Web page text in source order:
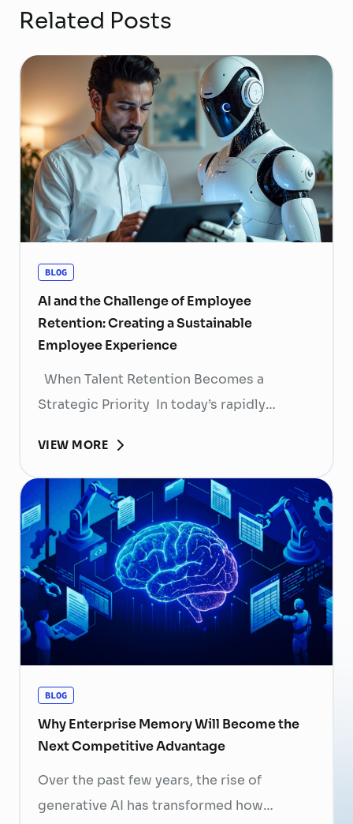
Related Posts
BLOG
AI and the Challenge of Employee
Retention: Creating a Sustainable
Employee Experience
When Talent Retention Becomes a
Strategic Priority In today’s rapidly
become more than
a human resource (HR) responsibility; it is
now a strategic business priority. Rising
recruitment costs, longer onboarding
periods, and increasing competition for
skilled professionals mean that each
resignation can have a significant impact
on business performance. For years,
organizations have invested …
Continued
VIEW MORE
BLOG
Why Enterprise Memory Will Become the
Next Competitive Advantage
Over the past few years, the rise of
generative AI has transformed how